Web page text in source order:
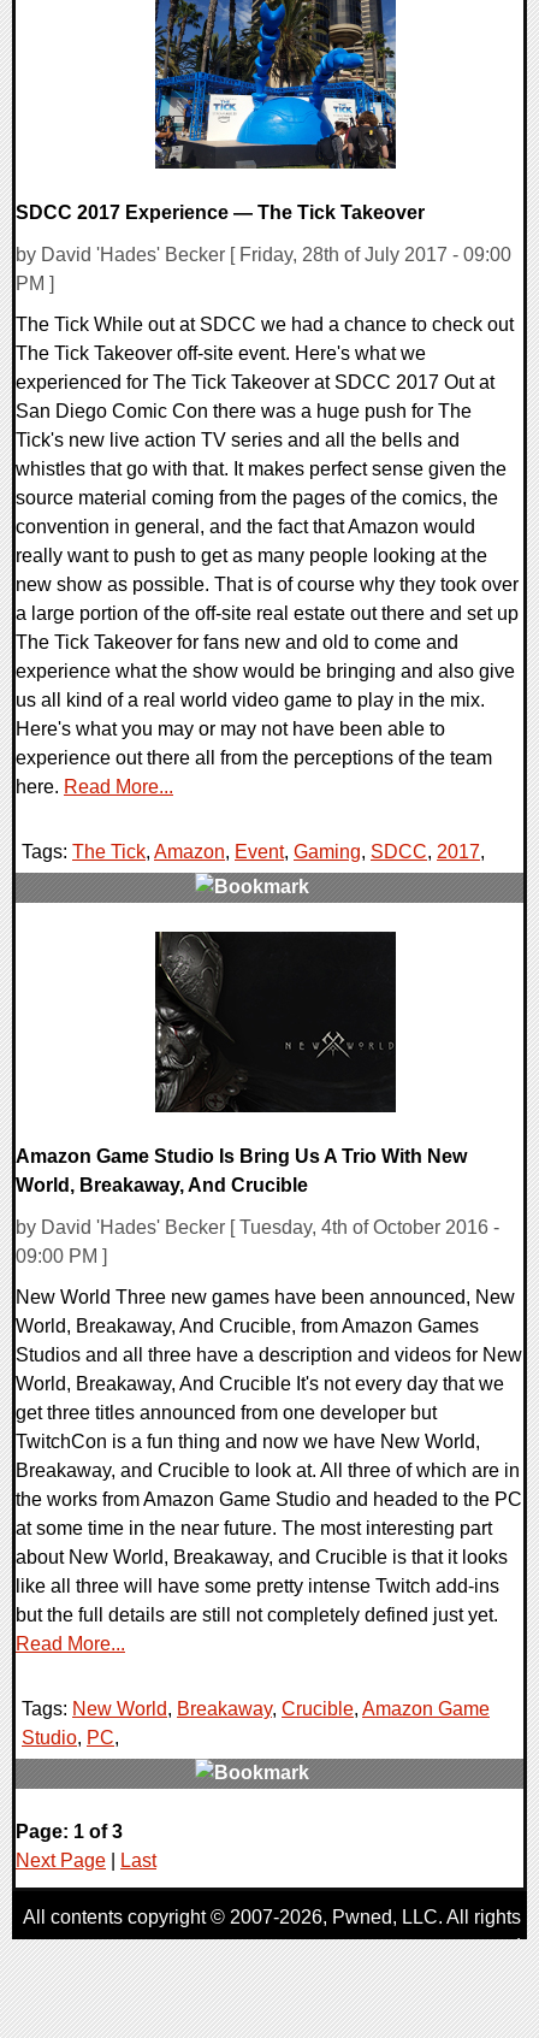
SDCC 2017 Experience — The Tick Takeover
by David 'Hades' Becker [ Friday, 28th of July 2017 - 09:00
PM ]
The Tick While out at SDCC we had a chance to check out
The Tick Takeover off-site event. Here's what we
experienced for The Tick Takeover at SDCC 2017 Out at
San Diego Comic Con there was a huge push for The
Tick's new live action TV series and all the bells and
whistles that go with that. It makes perfect sense given the
source material coming from the pages of the comics, the
convention in general, and the fact that Amazon would
really want to push to get as many people looking at the
new show as possible. That is of course why they took over
a large portion of the off-site real estate out there and set up
The Tick Takeover for fans new and old to come and
experience what the show would be bringing and also give
us all kind of a real world video game to play in the mix.
Here's what you may or may not have been able to
experience out there all from the perceptions of the team
here. Read More...
Tags: The Tick, Amazon, Event, Gaming, SDCC, 2017,
Amazon Game Studio Is Bring Us A Trio With New
World, Breakaway, And Crucible
by David 'Hades' Becker [ Tuesday, 4th of October 2016 -
09:00 PM ]
New World Three new games have been announced, New
World, Breakaway, And Crucible, from Amazon Games
Studios and all three have a description and videos for New
World, Breakaway, And Crucible It's not every day that we
get three titles announced from one developer but
TwitchCon is a fun thing and now we have New World,
Breakaway, and Crucible to look at. All three of which are in
the works from Amazon Game Studio and headed to the PC
at some time in the near future. The most interesting part
about New World, Breakaway, and Crucible is that it looks
like all three will have some pretty intense Twitch add-ins
but the full details are still not completely defined just yet.
Read More...
Tags: New World, Breakaway, Crucible, Amazon Game
Studio, PC,
0 Comments
52815 Views
Page: 1 of 3
Next Page
Last
All contents copyright © 2007-2026, Pwned, LLC. All rights
reserved